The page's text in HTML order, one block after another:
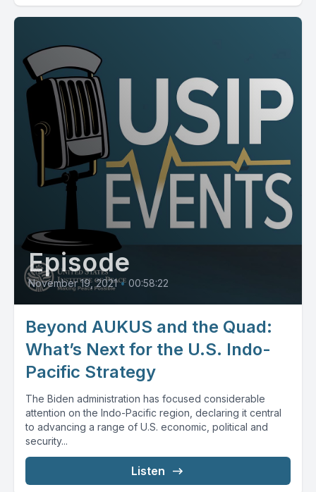
Episode
November 19, 2021 • 00:58:22
Beyond AUKUS and the Quad:
What’s Next for the U.S. Indo-
Pacific Strategy
The Biden administration has focused considerable
attention on the Indo-Pacific region, declaring it central
to advancing a range of U.S. economic, political and
security...
Listen